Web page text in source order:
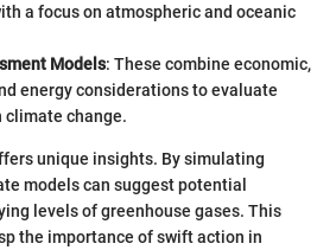
a focus on atmospheric and oceanic
Models: These combine economic,
energy considerations to evaluate
climate change.
unique insights. By simulating
models can suggest potential
levels of greenhouse gases. This
the importance of swift action in